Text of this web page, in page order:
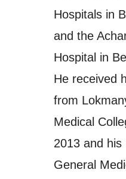
Hospitals in
and the
Hospital in
He received
from
Medical
2013 and
General